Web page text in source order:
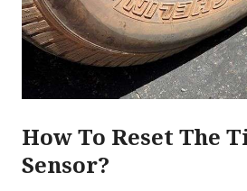
How To Reset The
Sensor?